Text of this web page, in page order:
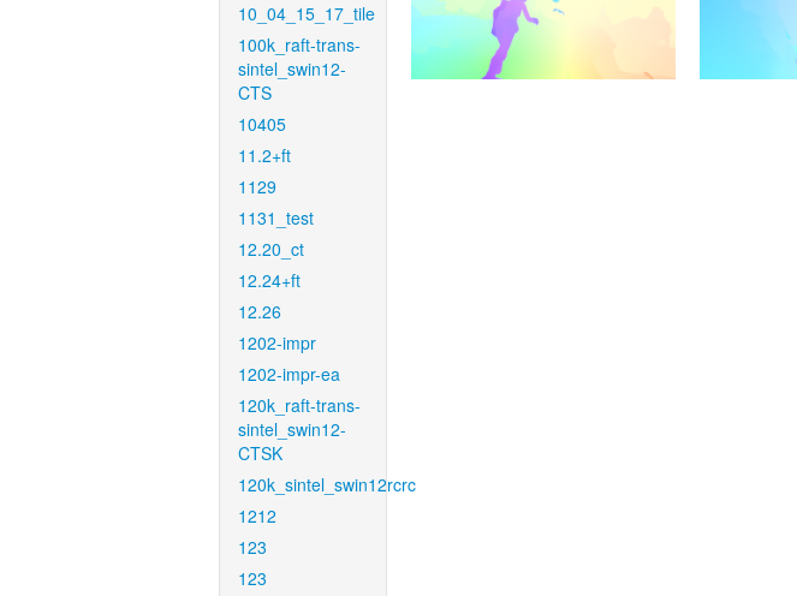
10_04_15_17_tile
100k_raft-trans-
sintel_swin12-
CTS
10405
11.2+ft
1129
1131_test
12.20_ct
12.24+ft
12.26
1202-impr
1202-impr-ea
120k_raft-trans-
sintel_swin12-
CTSK
120k_sintel_swin12rcrc
1212
123
123